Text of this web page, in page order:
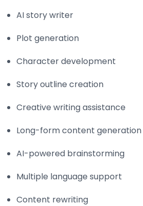
AI story writer
Plot generation
Character development
Story outline creation
Creative writing assistance
Long-form content generation
AI-powered brainstorming
Multiple language support
Content rewriting